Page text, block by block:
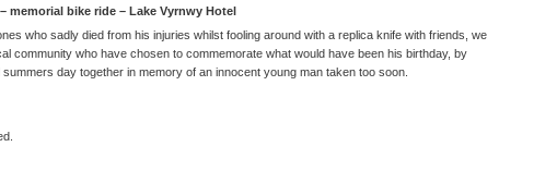
memorial bike ride – Lake Vyrnwy Hotel
who sadly died from his injuries whilst fooling around with a replica knife with friends, we
community who have chosen to commemorate what would have been his birthday, by
day together in memory of an innocent young man taken too soon.